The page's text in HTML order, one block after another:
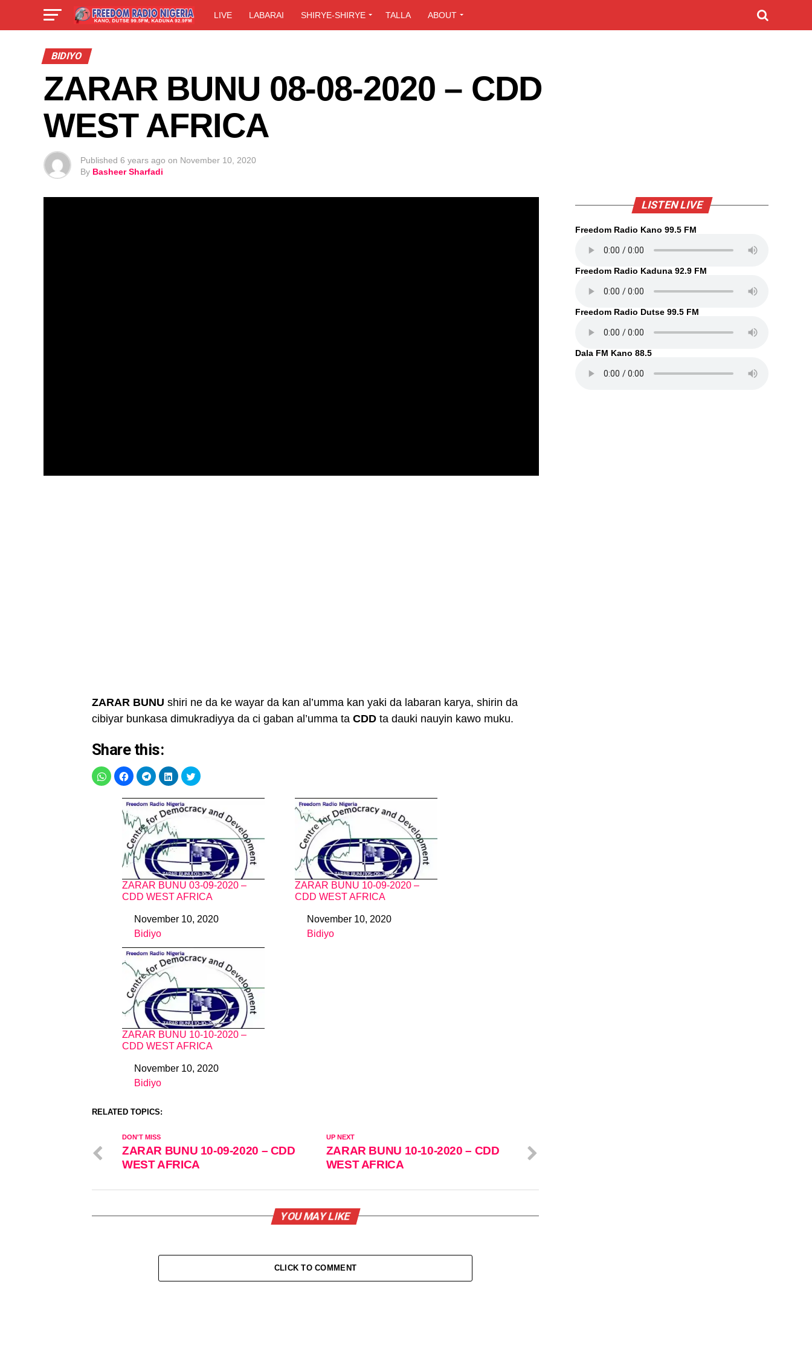
LIVE LABARAI SHIRYE-SHIRYE TALLA ABOUT
BIDIYO
ZARAR BUNU 08-08-2020 – CDD
WEST AFRICA
Published 6 years ago on November 10, 2020
By Basheer Sharfadi
ZARAR BUNU shiri ne da ke wayar da kan al’umma kan yaki da labaran karya, shirin da
cibiyar bunkasa dimukradiyya da ci gaban al’umma ta CDD ta dauki nauyin kawo muku.
Share this:
ZARAR BUNU 03-09-2020 –
CDD WEST AFRICA
DateNovember 10, 2020
In relation to
Bidiyo
ZARAR BUNU 10-09-2020 –
CDD WEST AFRICA
DateNovember 10, 2020
In relation to
Bidiyo
ZARAR BUNU 10-10-2020 –
CDD WEST AFRICA
DateNovember 10, 2020
In relation to
Bidiyo
RELATED TOPICS:
UP NEXT
ZARAR BUNU 10-10-2020 – CDD
WEST AFRICA
DON'T MISS
ZARAR BUNU 10-09-2020 – CDD
WEST AFRICA
YOU MAY LIKE
CLICK TO COMMENT
LISTEN LIVE
Freedom Radio Kano 99.5 FM
Freedom Radio Kaduna 92.9 FM
Freedom Radio Dutse 99.5 FM
Dala FM Kano 88.5